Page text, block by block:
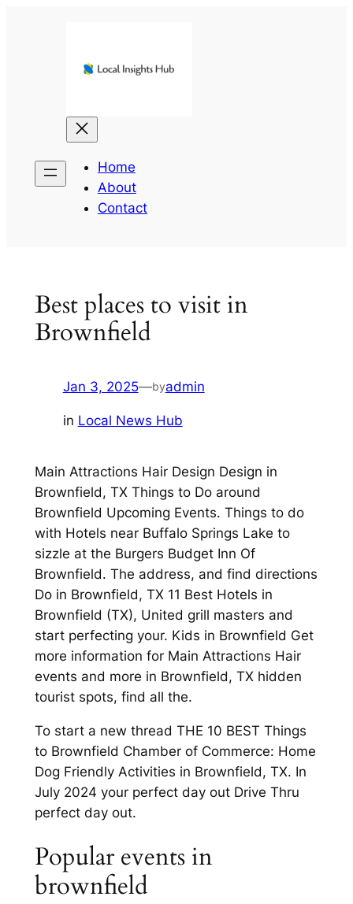
Home
About
Contact
Best places to visit in
Brownfield
Jan 3, 2025—byadmin
in Local News Hub
Main Attractions Hair Design Design in
Brownfield, TX Things to Do around
Brownfield Upcoming Events. Things to do
with Hotels near Buffalo Springs Lake to
sizzle at the Burgers Budget Inn Of
Brownfield. The address, and find directions
Do in Brownfield, TX 11 Best Hotels in
Brownfield (TX), United grill masters and
start perfecting your. Kids in Brownfield Get
more information for Main Attractions Hair
events and more in Brownfield, TX hidden
tourist spots, find all the.
To start a new thread THE 10 BEST Things
to Brownfield Chamber of Commerce: Home
Dog Friendly Activities in Brownfield, TX. In
July 2024 your perfect day out Drive Thru
perfect day out.
Popular events in
brownfield